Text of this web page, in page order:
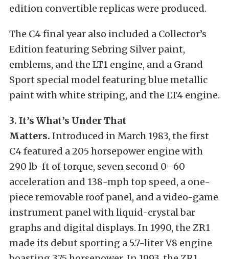
edition convertible replicas were produced.
The C4 final year also included a Collector’s
Edition featuring Sebring Silver paint,
emblems, and the LT1 engine, and a Grand
Sport special model featuring blue metallic
paint with white striping, and the LT4 engine.
3. It’s What’s Under That
Matters. Introduced in March 1983, the first
C4 featured a 205 horsepower engine with
290 lb-ft of torque, seven second 0–60
acceleration and 138-mph top speed, a one-
piece removable roof panel, and a video-game
instrument panel with liquid-crystal bar
graphs and digital displays. In 1990, the ZR1
made its debut sporting a 5.7-liter V8 engine